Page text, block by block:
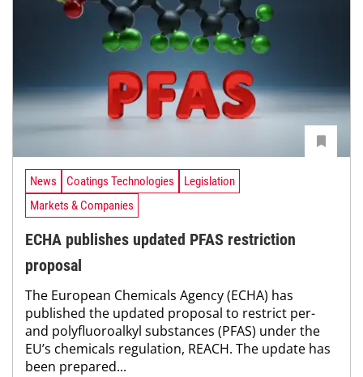
News Coatings Technologies
Legislation
Markets & Companies
ECHA publishes updated PFAS restriction
proposal
The European Chemicals Agency (ECHA) has
published the updated proposal to restrict per-
and polyfluoroalkyl substances (PFAS) under the
EU’s chemicals regulation, REACH. The update has
been prepared...